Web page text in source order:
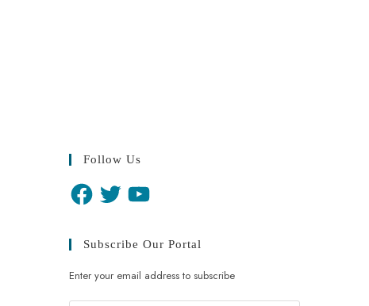
Follow Us
Subscribe Our Portal
Enter your email address to subscribe